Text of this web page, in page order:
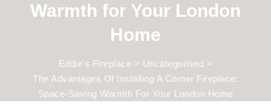
Warmth for Your London
Home
Eddie's Fireplace > Uncategorised >
The Advantages Of Installing A Corner Fireplace:
Space-Saving Warmth For Your London Home